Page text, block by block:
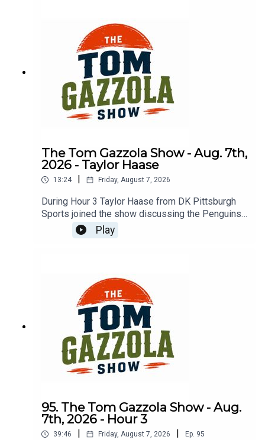
The Tom Gazzola Show - Aug. 7th,
2026 - Taylor Haase
13:24 | Friday, August 7, 2026
During Hour 3 Taylor Haase from DK Pittsburgh
Sports joined the show discussing the Penguins'
offseason and the surprise extension for Ville
Koivunen.
Play
95. The Tom Gazzola Show - Aug.
7th, 2026 - Hour 3
39:46 | Friday, August 7, 2026 | Ep. 95